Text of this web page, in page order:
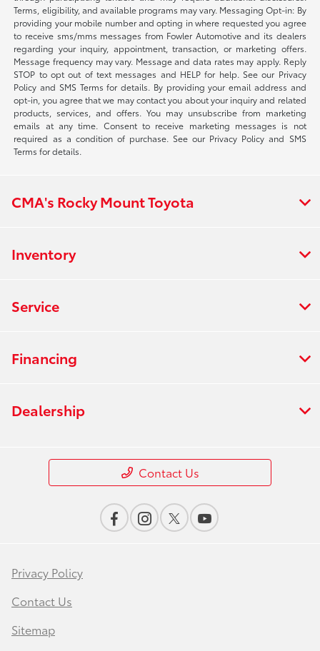
Terms, eligibility, and available programs may vary. Messaging Opt-in: By
providing your mobile number and opting in where requested you agree
to receive sms/mms messages from Fowler Automotive and its dealers
regarding your inquiry, appointment, transaction, or marketing offers.
Message frequency may vary. Message and data rates may apply. Reply
STOP to opt out of text messages and HELP for help. See our Privacy
Policy and SMS Terms for details. By providing your email address and
opt-in, you agree that we may contact you about your inquiry and related
products, services, and offers. You may unsubscribe from marketing
emails at any time. Consent to receive marketing messages is not
required as a condition of purchase. See our Privacy Policy and SMS
Terms for details.
CMA's Rocky Mount Toyota
Inventory
Service
Financing
Dealership
Contact Us
Privacy Policy
Contact Us
Sitemap